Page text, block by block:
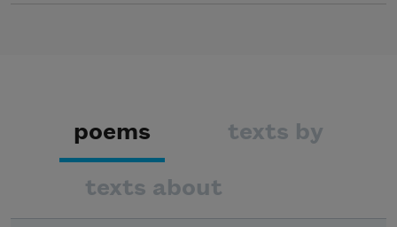
poems texts by
texts about